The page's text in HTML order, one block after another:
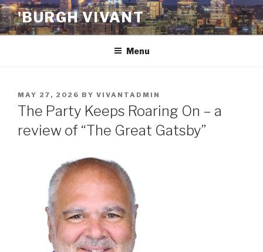
Skip
to
content
'BURGH VIVANT
Menu
POSTED
ON
MAY 27, 2026 BY VIVANTADMIN
The Party Keeps Roaring On – a
review of “The Great Gatsby”